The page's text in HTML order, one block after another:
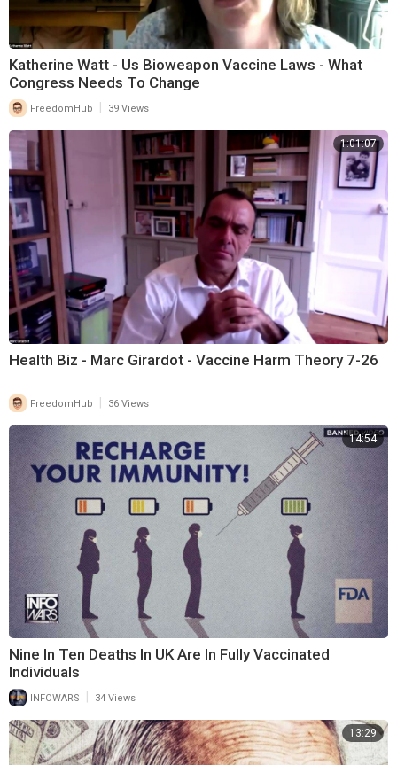
Katherine Watt - Us Bioweapon Vaccine Laws - What
Congress Needs To Change
FreedomHub 39 Views
1:01:07
Health Biz - Marc Girardot - Vaccine Harm Theory 7-26
FreedomHub | 36 Views
14:54
Nine In Ten Deaths In UK Are In Fully Vaccinated
Individuals
INFOWARS 34 Views
13:29